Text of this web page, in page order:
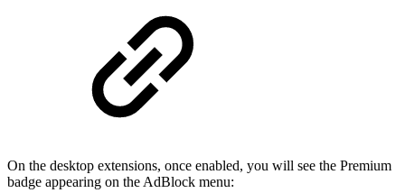
On the desktop extensions, once enabled, you will see the Premium
badge appearing on the AdBlock menu: